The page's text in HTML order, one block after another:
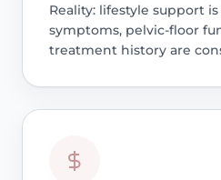
Reality: lifestyle support
symptoms, pelvic-floor
treatment history are